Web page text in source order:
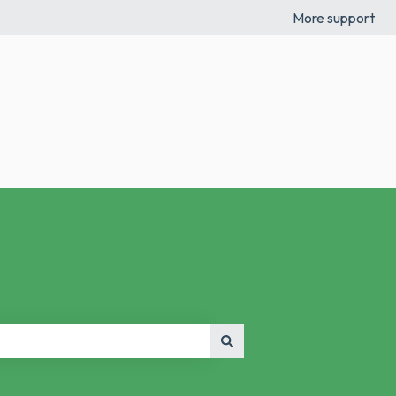
More support